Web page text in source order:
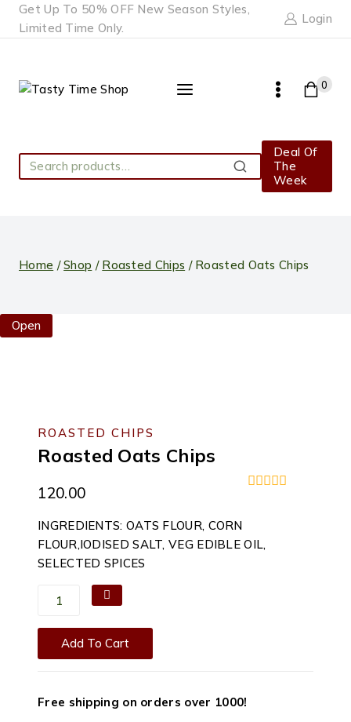
SkipGet Up To 50% OFF New Season Styles,
Limited Time Only.
Login
0
Search
for:
Search
Deal Of
The
Week
Home / Shop / Roasted Chips / Roasted Oats Chips
Open
ROASTED CHIPS
Roasted Oats Chips
5
120.00
INGREDIENTS: OATS FLOUR, CORN
FLOUR,IODISED SALT, VEG EDIBLE OIL,
SELECTED SPICES
Roasted
Chips
quantity
Add To Cart
Free shipping on orders over ₹1000!